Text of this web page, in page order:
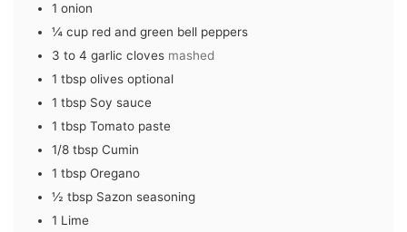
1 onion
¼ cup red and green bell peppers
3 to 4 garlic cloves mashed
1 tbsp olives optional
1 tbsp Soy sauce
1 tbsp Tomato paste
1/8 tbsp Cumin
1 tbsp Oregano
½ tbsp Sazon seasoning
1 Lime